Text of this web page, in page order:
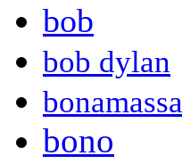
bob
bob dylan
bonamassa
bono